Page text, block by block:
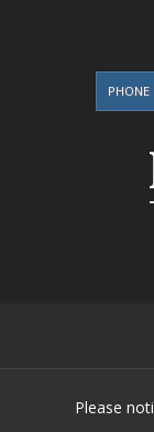
PHONE
Please